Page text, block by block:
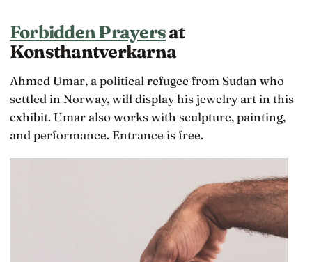
Forbidden Prayersat
Konsthantverkarna
Ahmed Umar, a political refugee from Sudan who
settled in Norway, will display his jewelry art in this
exhibit. Umar also works with sculpture, painting,
and performance. Entrance is free.